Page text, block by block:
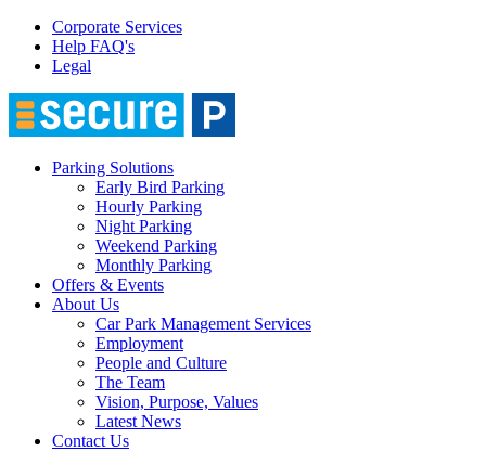
Corporate Services
Help FAQ's
Legal
Parking Solutions
Early Bird Parking
Hourly Parking
Night Parking
Weekend Parking
Monthly Parking
Offers & Events
About Us
Car Park Management Services
Employment
People and Culture
The Team
Vision, Purpose, Values
Latest News
Contact Us